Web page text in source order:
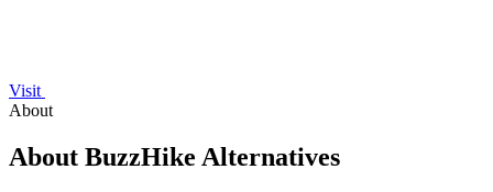
Visit
About
About BuzzHike Alternatives